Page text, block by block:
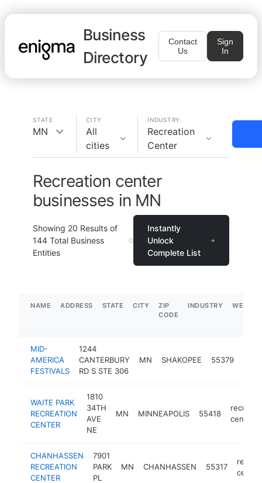
Business
Directory
Contact
Us
Sign
In
STATE
MN
CITY
All
cities
INDUSTRY
Recreation
Center
Recreation center
businesses in MN
Showing 20 Results of
144 Total Business
Entities
Instantly
Unlock
Complete List
NAME ADDRESS STATE CITY
ZIP
CODE
INDUSTRY
MID-
AMERICA
FESTIVALS
1244
CANTERBURY
RD S STE 306
MN SHAKOPEE 55379
WAITE PARK
RECREATION
CENTER
1810
34TH
AVE
NE
MN MINNEAPOLIS 55418
center
CHANHASSEN
RECREATION
CENTER
7901
PARK
PL
MN CHANHASSEN 55317
center